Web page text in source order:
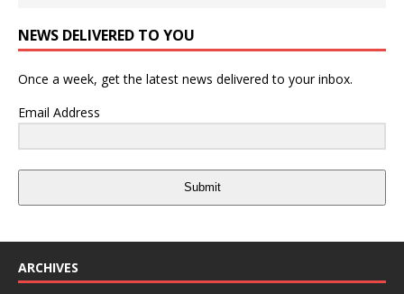
NEWS DELIVERED TO YOU
Once a week, get the latest news delivered to your inbox.
Email Address
Submit
ARCHIVES